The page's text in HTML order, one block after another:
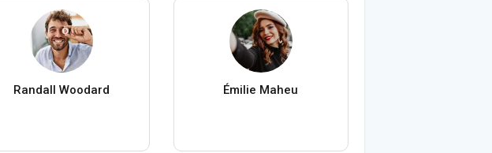
Randall Woodard Émilie Maheu